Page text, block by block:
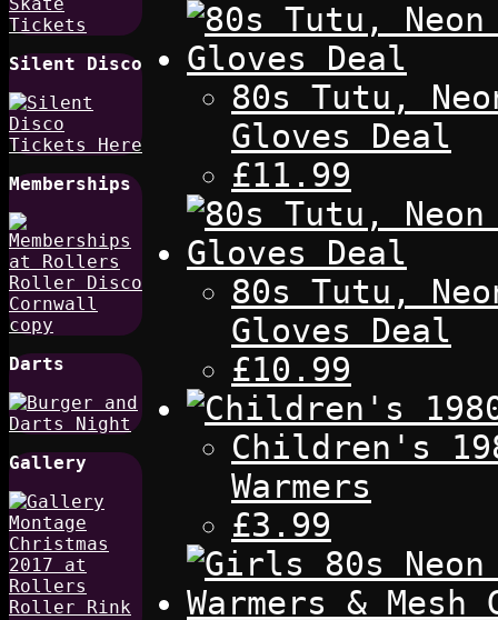
Silent Disco
Memberships
Darts
Gallery
80s Tutu,
Gloves Deal
£11.99
80s Tutu,
Gloves Deal
£10.99
Children's
Warmers
£3.99